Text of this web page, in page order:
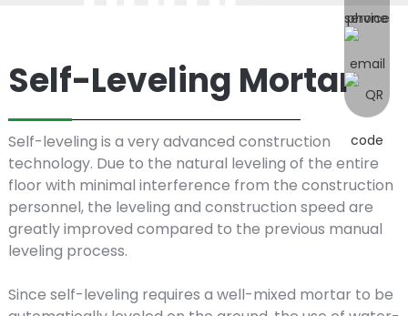
used for
Self-
leveling
mortars
Self-Leveling Mortar
Self-leveling is a very advanced construction
technology. Due to the natural leveling of the entire
floor with minimal interference from the construction
personnel, the leveling and construction speed are
greatly improved compared to the previous manual
leveling process.
Since self-leveling requires a well-mixed mortar to be